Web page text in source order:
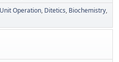
Unit Operation Ditetics Biochemistry